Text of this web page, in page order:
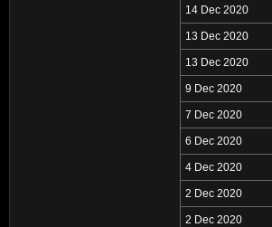
14 Dec 2020
13 Dec 2020
13 Dec 2020
9 Dec 2020
7 Dec 2020
6 Dec 2020
4 Dec 2020
2 Dec 2020
2 Dec 2020